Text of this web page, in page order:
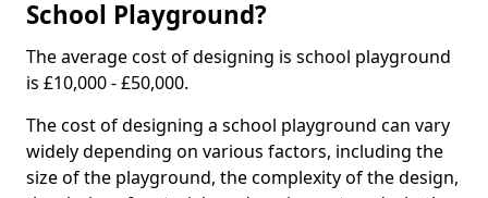
School Playground?
The average cost of designing is school playground
is £10,000 - £50,000.
The cost of designing a school playground can vary
widely depending on various factors, including the
size of the playground, the complexity of the design,